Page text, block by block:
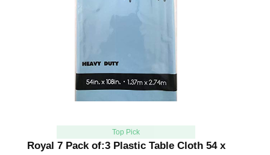
Top Pick
Royal 7 Pack of:3 Plastic Table Cloth 54 x